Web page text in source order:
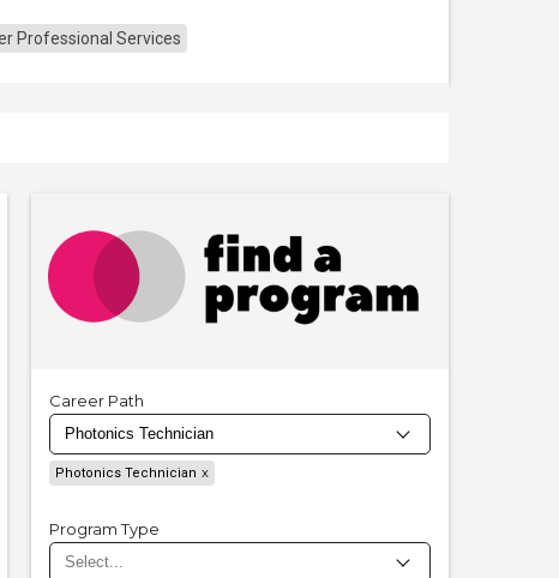
Professional Services
Career Path
Photonics Technician
Program Type